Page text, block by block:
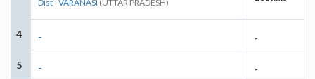
Dist - VARANASI (UTTAR PRADESH)
4 - -
5 - -